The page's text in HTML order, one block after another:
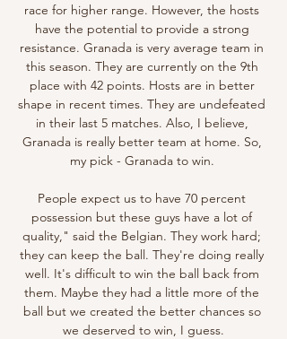
race for higher range. However, the hosts
have the potential to provide a strong
resistance. Granada is very average team in
this season. They are currently on the 9th
place with 42 points. Hosts are in better
shape in recent times. They are undefeated
in their last 5 matches. Also, I believe,
Granada is really better team at home. So,
my pick - Granada to win.
People expect us to have 70 percent
possession but these guys have a lot of
quality," said the Belgian. They work hard;
they can keep the ball. They're doing really
well. It's difficult to win the ball back from
them. Maybe they had a little more of the
ball but we created the better chances so
we deserved to win, I guess.